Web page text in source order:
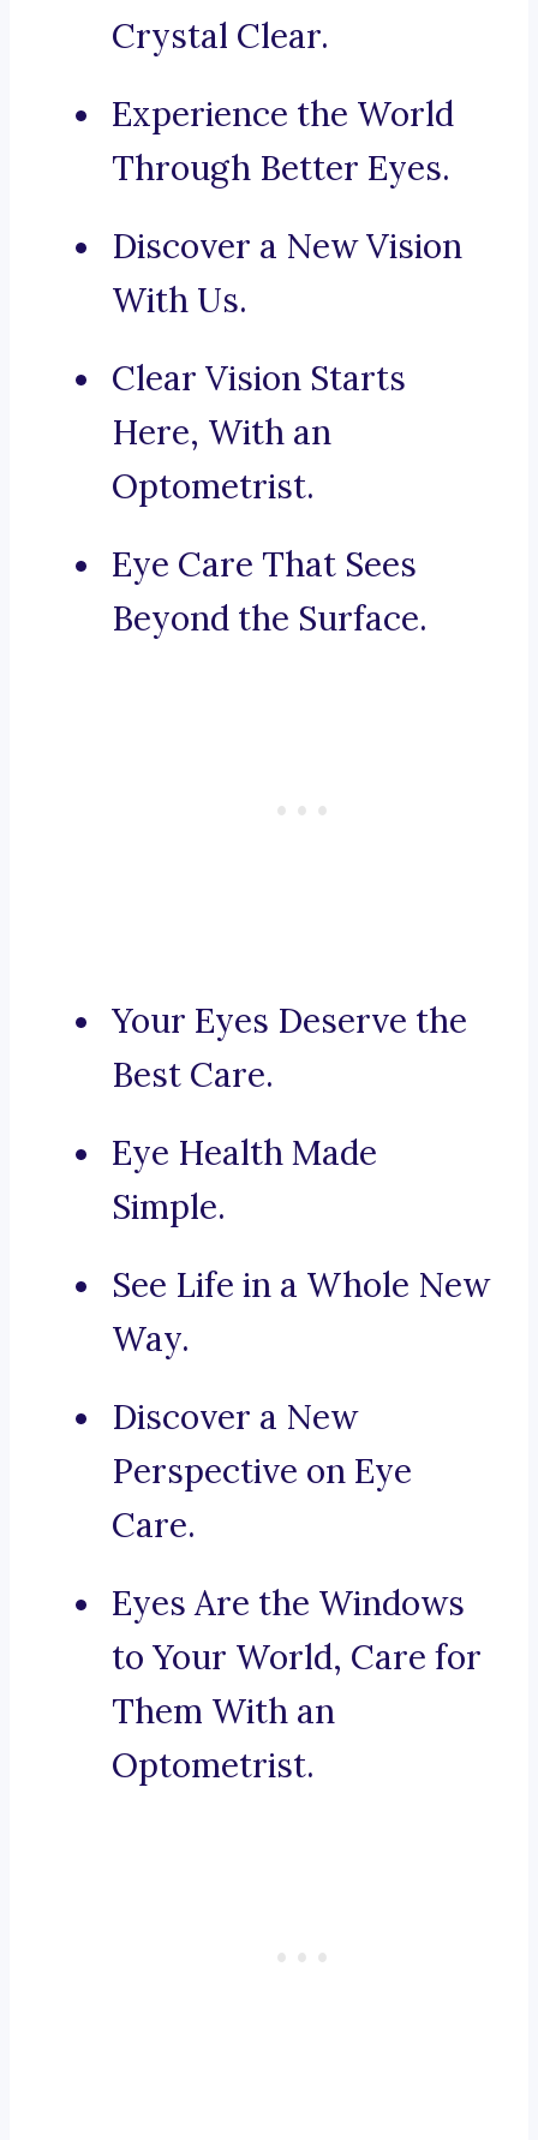
Crystal Clear.
Experience the World
Through Better Eyes.
Discover a New Vision
With Us.
Clear Vision Starts
Here, With an
Optometrist.
Eye Care That Sees
Beyond the Surface.
Your Eyes Deserve the
Best Care.
Eye Health Made
Simple.
See Life in a Whole New
Way.
Discover a New
Perspective on Eye
Care.
Eyes Are the Windows
to Your World, Care for
Them With an
Optometrist.